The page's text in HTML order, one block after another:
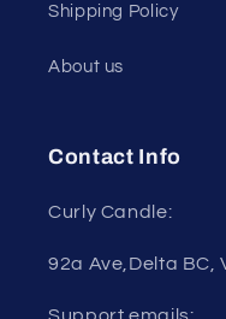
Shipping Policy
About us
Contact Info
Curly Candle:
92a Ave,Delta BC,
Support emails: